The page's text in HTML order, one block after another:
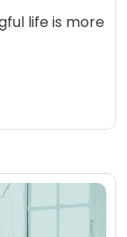
life is more